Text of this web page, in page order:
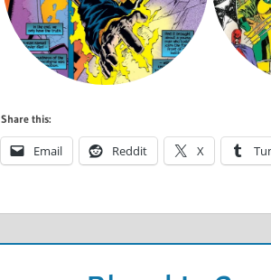
Share this:
Email Reddit X